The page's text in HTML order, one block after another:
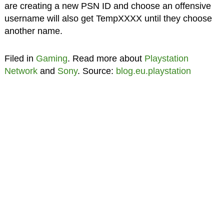
are creating a new PSN ID and choose an offensive
username will also get TempXXXX until they choose
another name.
Filed in Gaming. Read more about Playstation
Networkand Sony. Source: blog.eu.playstation